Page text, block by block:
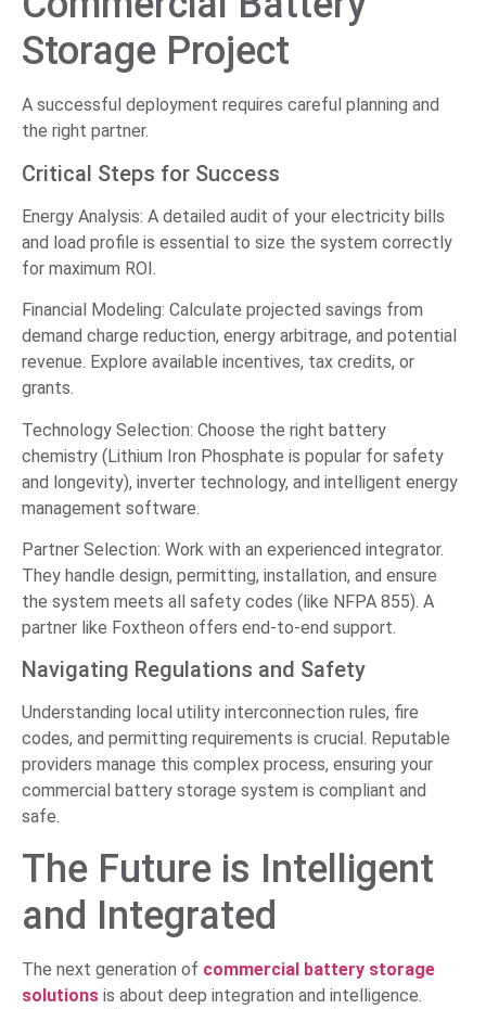
Storage Project
A successful deployment requires careful planning and
the right partner.
Critical Steps for Success
Energy Analysis: A detailed audit of your electricity bills
and load profile is essential to size the system correctly
for maximum ROI.
Financial Modeling: Calculate projected savings from
demand charge reduction, energy arbitrage, and potential
revenue. Explore available incentives, tax credits, or
grants.
Technology Selection: Choose the right battery
chemistry (Lithium Iron Phosphate is popular for safety
and longevity), inverter technology, and intelligent energy
management software.
Partner Selection: Work with an experienced integrator.
They handle design, permitting, installation, and ensure
the system meets all safety codes (like NFPA 855). A
partner like Foxtheon offers end-to-end support.
Navigating Regulations and Safety
Understanding local utility interconnection rules, fire
codes, and permitting requirements is crucial. Reputable
providers manage this complex process, ensuring your
commercial battery storage system is compliant and
safe.
The Future is Intelligent
and Integrated
The next generation of commercial battery storage
solutions is about deep integration and intelligence.